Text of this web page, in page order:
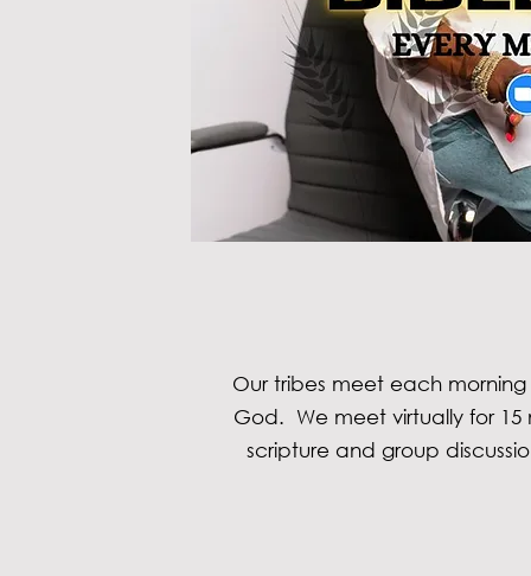
Our tribes meet each
God. We meet virtually for
scripture and group